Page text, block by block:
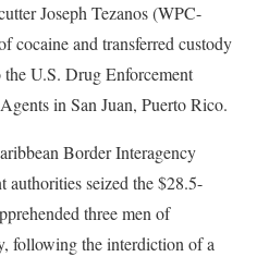
Joseph Tezanos (WPC-
cocaine and transferred custody
the U.S. Drug Enforcement
in San Juan, Puerto Rico.
Border Interagency
seized the $28.5-
three men of
following the interdiction of a